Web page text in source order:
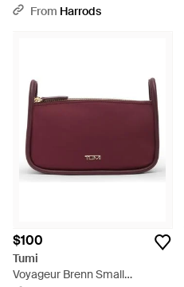
Expandable Trunk - Black
From Harrods
$100
Tumi
Voyageur Brenn Small